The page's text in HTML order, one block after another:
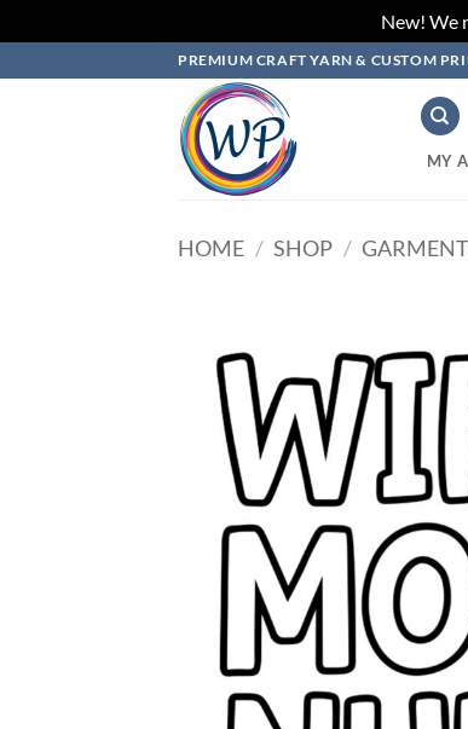
New! We
to
PREMIUM CRAFT YARN & CUSTOM
MY
HOME / SHOP /